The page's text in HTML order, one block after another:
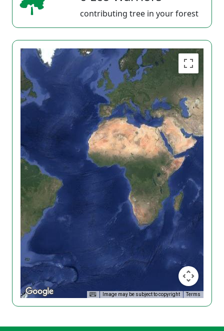
contributing tree in your forest
Image may be subject to copyright Terms